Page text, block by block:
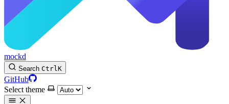
mockd
Search CtrlK
GitHub
Select theme